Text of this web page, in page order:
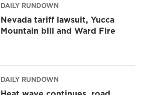
DAILY RUNDOWN
Nevada tariff lawsuit, Yucca
Mountain bill and Ward Fire
DAILY RUNDOWN